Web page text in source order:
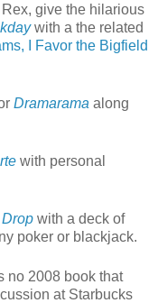
give the hilarious
with a the related
I Favor the Bigfield
Dramarama along
with personal
Drop with a deck of
poker or blackjack.
no 2008 book that
at Starbucks